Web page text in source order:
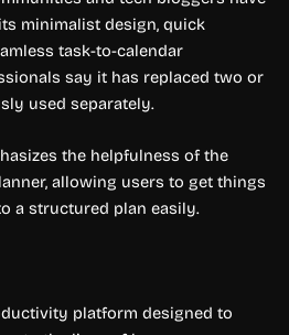
minimalist design, quick
task-to-calendar
say it has replaced two or
used separately.
the helpfulness of the
allowing users to get things
a structured plan easily.
platform designed to